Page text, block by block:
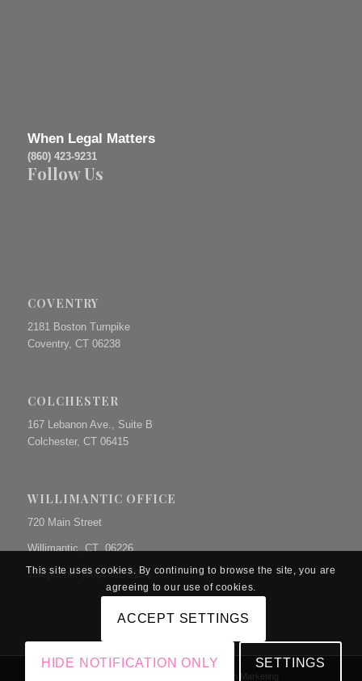
When Legal Matters
(860) 423-9231
Follow Us
COVENTRY
2181 Boston Turnpike
Coventry, CT 06238
COLCHESTER
167 Lebanon Ave., Suite B
Colchester, CT 06415
WILLIMANTIC OFFICE
720 Main Street
Willimantic, CT 06226
Telephone: (860) 423-9231
Dunn Marketing
This site uses cookies. By continuing to browse the site, you are
agreeing to our use of cookies.
ACCEPT SETTINGS
HIDE NOTIFICATION ONLY SETTINGS